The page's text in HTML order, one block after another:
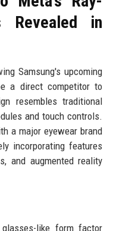
Revealed in
Samsung's upcoming
a direct competitor to
resembles traditional
and touch controls.
a major eyewear brand
incorporating features
and augmented reality
like form factor